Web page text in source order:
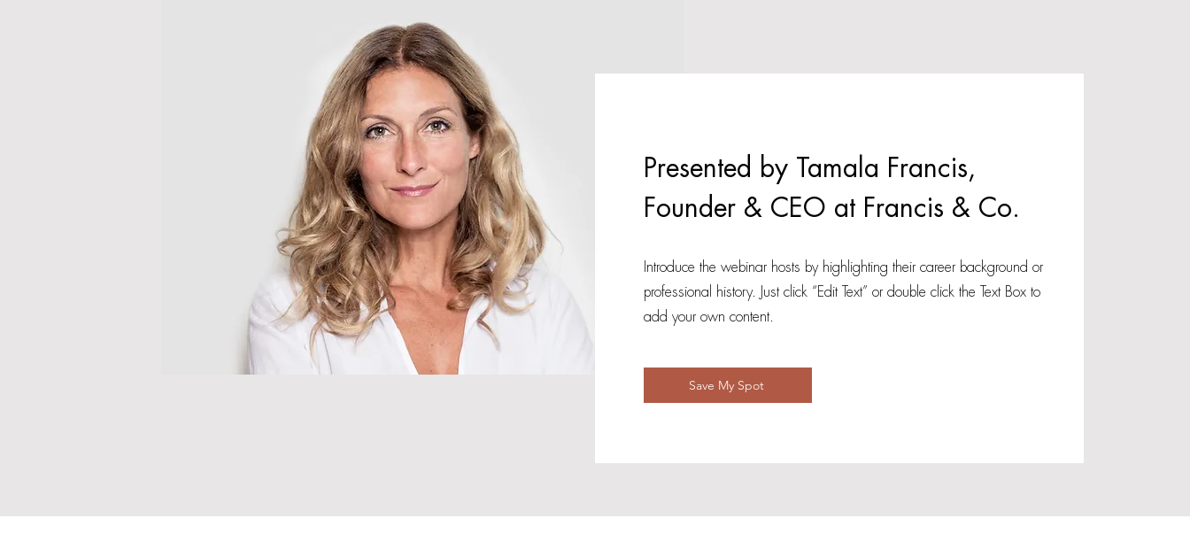
Presented by Tamala Francis,
Founder & CEO at Francis & Co.
Introduce the webinar hosts by highlighting their career background or
professional history. Just click “Edit Text” or double click the Text Box to
add your own content.
Save My Spot